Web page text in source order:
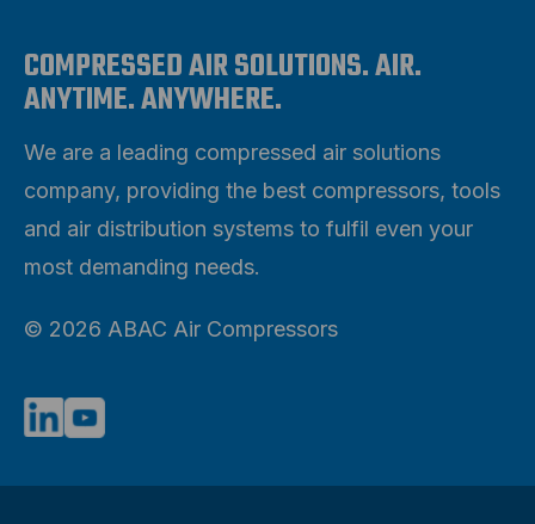
COMPRESSED AIR SOLUTIONS. AIR.
ANYTIME. ANYWHERE.
We are a leading compressed air solutions
company, providing the best compressors, tools
and air distribution systems to fulfil even your
most demanding needs.
© 2026 ABAC Air Compressors